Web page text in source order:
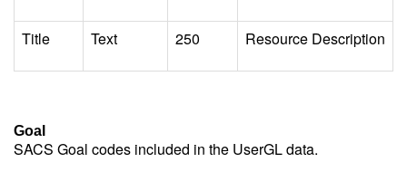
Title Text 250 Resource Description
Goal
SACS Goal codes included in the UserGL data.